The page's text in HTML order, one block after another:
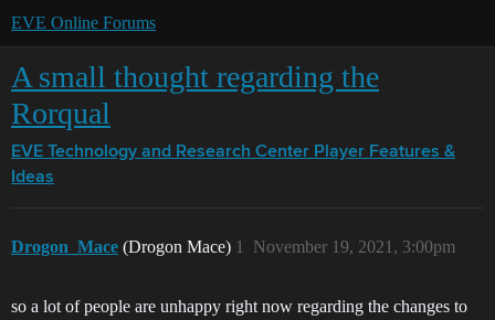
EVE Online Forums
A small thought regarding the
Rorqual
EVE Technology and Research Center Player Features &
Ideas
Drogon_Mace (Drogon Mace) November 19, 2021, 3:00pm
1
so a lot of people are unhappy right now regarding the changes to